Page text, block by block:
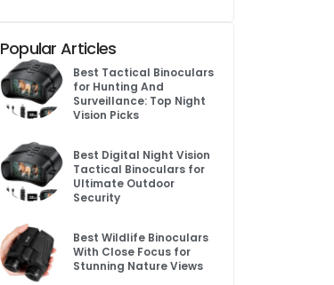
Popular Articles
Best Tactical Binoculars
for Hunting And
Surveillance: Top Night
Vision Picks
Best Digital Night Vision
Tactical Binoculars for
Ultimate Outdoor
Security
Best Wildlife Binoculars
With Close Focus for
Stunning Nature Views